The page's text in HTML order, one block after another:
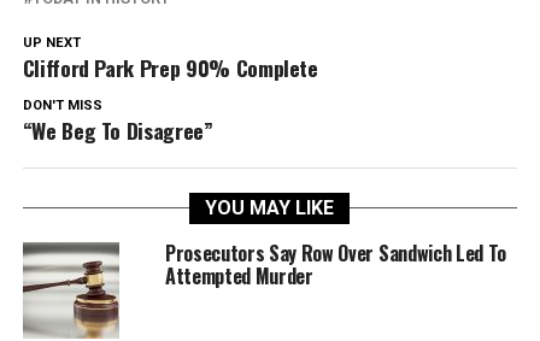
UP NEXT
Clifford Park Prep 90% Complete
DON'T MISS
“We Beg To Disagree”
YOU MAY LIKE
Prosecutors Say Row Over Sandwich Led To
Attempted Murder